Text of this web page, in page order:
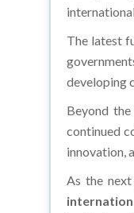
The latest
developing
Beyond
continued
innovation,
As the